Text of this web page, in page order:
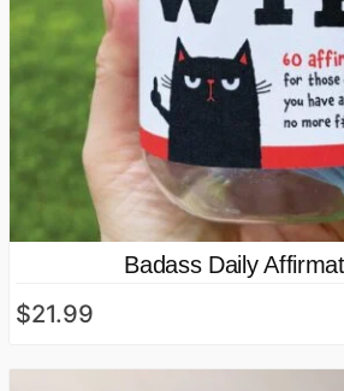
Badass Daily
$21.99